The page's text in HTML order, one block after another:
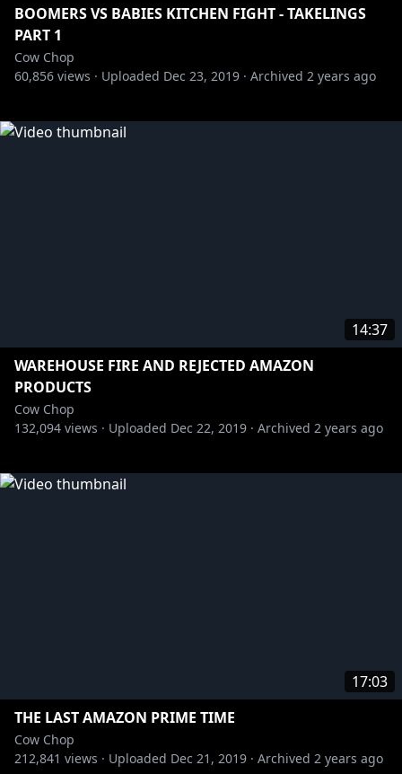
BOOMERS VS BABIES KITCHEN FIGHT - TAKELINGS
PART 1
Cow Chop
60,856 views · Uploaded Dec 23, 2019 · Archived 2 years ago
14:37
WAREHOUSE FIRE AND REJECTED AMAZON
PRODUCTS
Cow Chop
132,094 views · Uploaded Dec 22, 2019 · Archived 2 years ago
17:03
THE LAST AMAZON PRIME TIME
Cow Chop
212,841 views · Uploaded Dec 21, 2019 · Archived 2 years ago